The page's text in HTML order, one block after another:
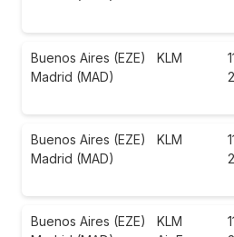
Buenos Aires (EZE)
Madrid (MAD)
KLM
Buenos Aires (EZE)
Madrid (MAD)
KLM
Buenos Aires (EZE)
KLM